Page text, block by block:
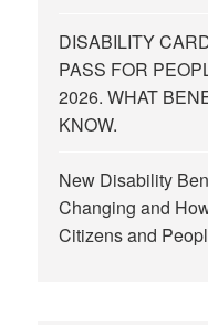
DISABILITY
PASS FOR
2026. WHAT
KNOW.
New Disability
Changing and
Citizens and